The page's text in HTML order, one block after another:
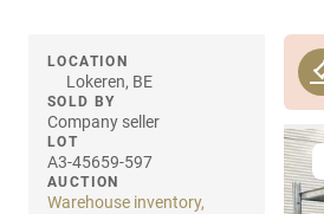
LOCATION
Lokeren, BE
SOLD BY
Company seller
LOT
A3-45659-597
AUCTION
Warehouse inventory,